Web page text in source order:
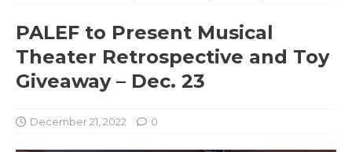
PALEF to Present Musical
Theater Retrospective and Toy
Giveaway – Dec. 23
December 21, 2022 0